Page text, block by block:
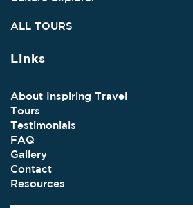
ALL TOURS
Links
About Inspiring Travel
Tours
Testimonials
FAQ
Gallery
Contact
Resources